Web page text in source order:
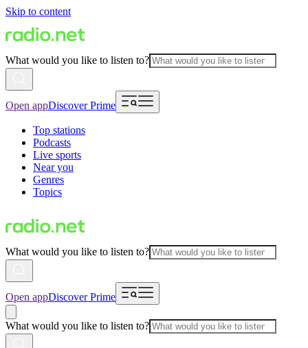
Skip to content
What would you like to listen to?
Open appDiscover Prime
Top stations
Podcasts
Live sports
Near you
Genres
Topics
What would you like to listen to?
Open appDiscover Prime
What would you like to listen to?